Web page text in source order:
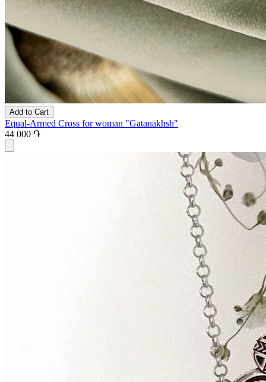
Add to Cart
Equal-Armed Cross for woman "Gatanakhsh"
44 000 ֏